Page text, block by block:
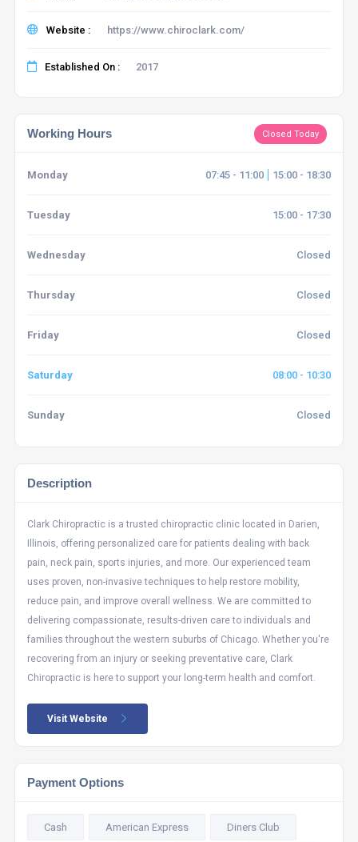
Website : https://www.chiroclark.com/
Established On : 2017
Working Hours Closed Today
Monday 07:45 - 11:00 15:00 - 18:30
Tuesday 15:00 - 17:30
Wednesday Closed
Thursday Closed
Friday Closed
Saturday 08:00 - 10:30
Sunday Closed
Description
Clark Chiropractic is a trusted chiropractic clinic located in Darien,
Illinois, offering personalized care for patients dealing with back
pain, neck pain, sports injuries, and more. Our experienced team
uses proven, non-invasive techniques to help restore mobility,
reduce pain, and improve overall wellness. We are committed to
delivering compassionate, results-driven care to individuals and
families throughout the western suburbs of Chicago. Whether you're
recovering from an injury or seeking preventative care, Clark
Chiropractic is here to support your long-term health and comfort.
Visit Website
Payment Options
Cash American Express Diners Club